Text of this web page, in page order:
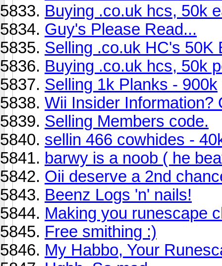
Buying .co.uk hcs, 50k
Guy's Please Read...
Selling .co.uk HC's 50K
Buying .co.uk hcs, 50k
Selling 1k Planks - 900k
Wii Insider Information?
Selling Members code.
sellin 466 cowhides -
barwy is a noob ( he
Oii deserve a 2nd
Beenz Logs 'n' nails!
Making you runescape
Free smithing :)
My Habbo, Your